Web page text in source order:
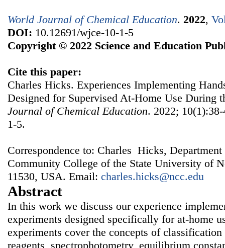
World Journal of Chemical Education. 2022,
DOI: 10.12691/wjce-10-1-5
Copyright © 2022 Science and Education
Cite this paper:
Charles Hicks. Experiences Implementing
Designed for Supervised At-Home Use During
Journal of Chemical Education. 2022;
1-5.
Correspondence to: Charles Hicks,
Community College of the State University of
11530, USA. Email: charles.hicks@ncc.edu
Abstract
In this work we discuss our experience
experiments designed specifically for at-home
experiments cover the concepts of
reagents, spectrophotometry, equilibrium